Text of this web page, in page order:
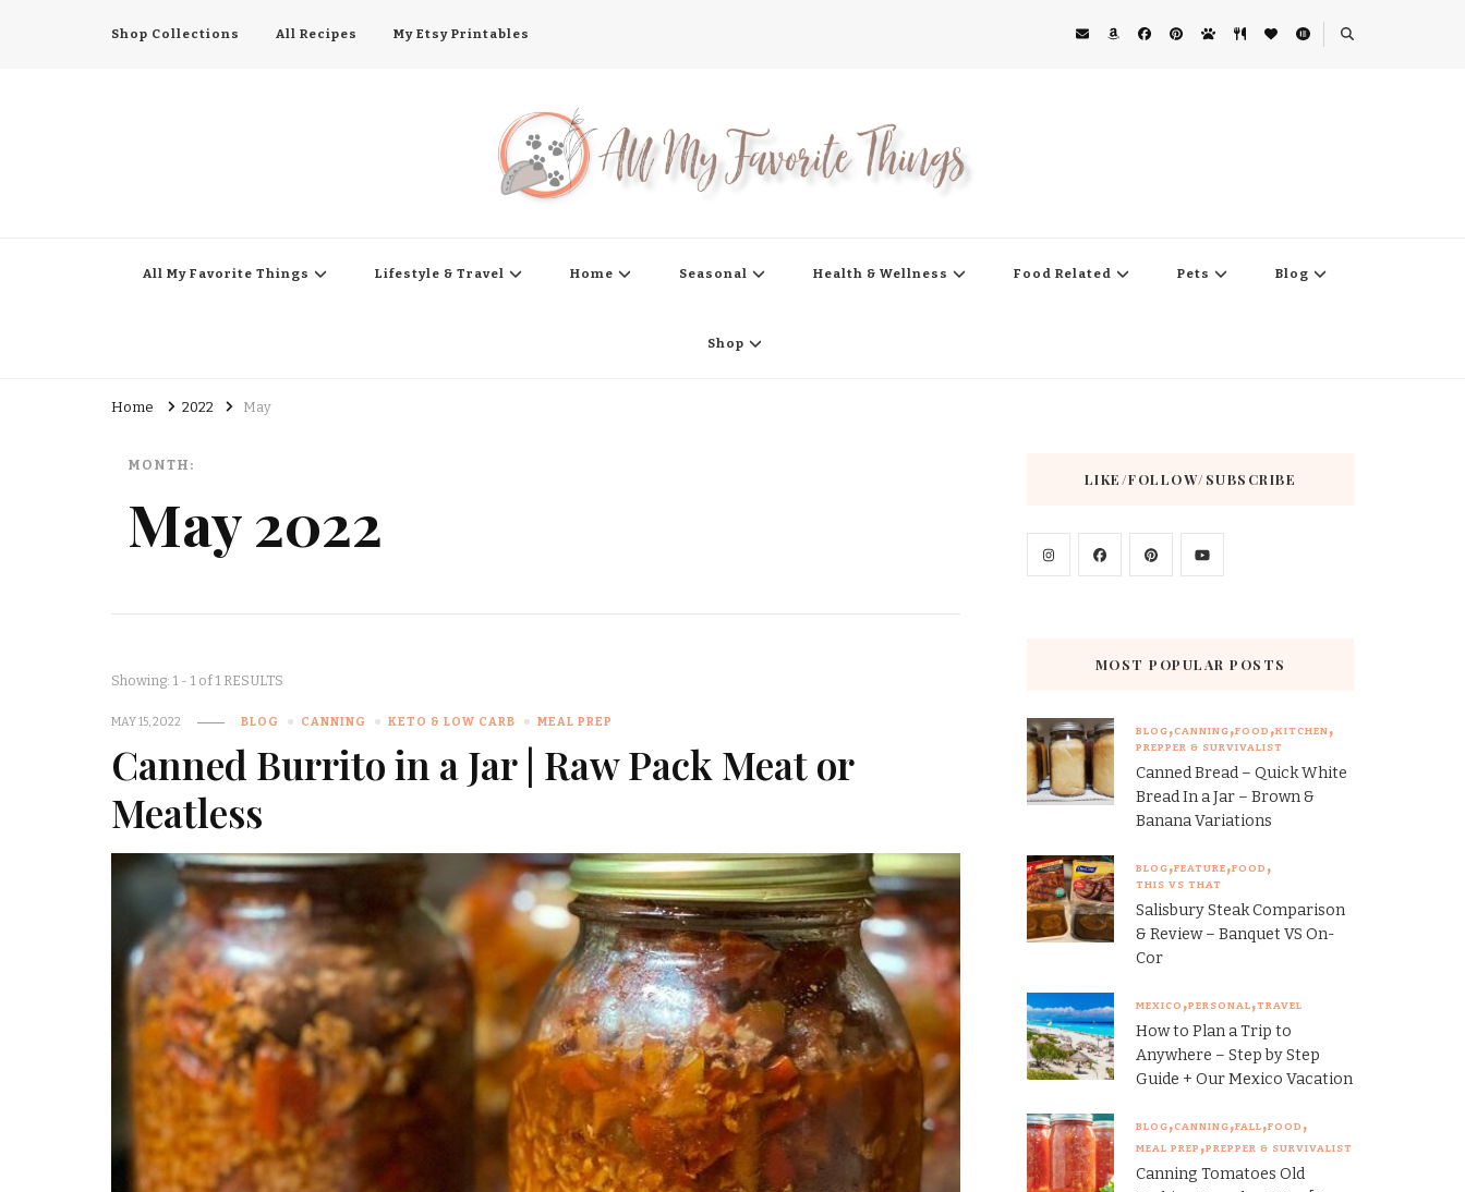
Shop Collections All Recipes My Etsy Printables
All My Favorite Things Lifestyle & Travel Home Seasonal Health & Wellness Food Related Pets Blog
Shop
Home 2022 May
MONTH:
May 2022
Showing: 1 - 1 of 1 RESULTS
MAY 15, 2022 BLOG CANNING KETO & LOW CARB MEAL PREP
Canned Burrito in a Jar | Raw Pack Meat or
Meatless
LIKE/FOLLOW/SUBSCRIBE
MOST POPULAR POSTS
BLOG CANNING FOOD KITCHEN
PREPPER & SURVIVALIST
Canned Bread – Quick White
Bread In a Jar – Brown &
Banana Variations
BLOG FEATURE FOOD
THIS VS THAT
Salisbury Steak Comparison
& Review – Banquet VS On-
Cor
MEXICO PERSONAL TRAVEL
How to Plan a Trip to
Anywhere – Step by Step
Guide + Our Mexico Vacation
BLOG CANNING FALL FOOD
MEAL PREP PREPPER & SURVIVALIST
Canning Tomatoes Old